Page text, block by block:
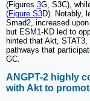
(Figures 3G, S3C),
(Figure S3D). Notably,
Smad2, increased
but ESM1-KD led to
hinted that Akt,
pathways that
GC.
ANGPT-2 highly
with Akt to